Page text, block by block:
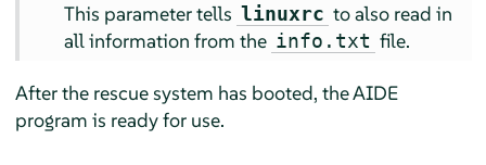
This parameter tells linuxrc to also read in
all information from the info.txt file.
After the rescue system has booted, the AIDE
program is ready for use.